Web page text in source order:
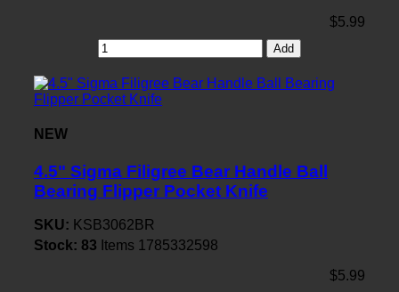
$5.99
Add
NEW
4.5" Sigma Filigree Bear Handle Ball
Bearing Flipper Pocket Knife
SKU: KSB3062BR
Stock: 83 Items 1785332598
$5.99